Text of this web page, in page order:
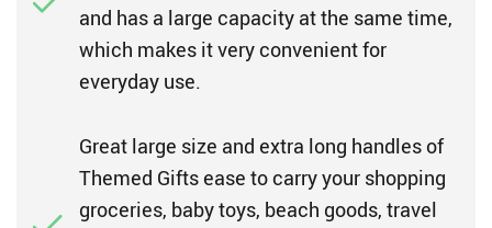
and has a large capacity at the same time,
which makes it very convenient for
everyday use.
Great large size and extra long handles of
Themed Gifts ease to carry your shopping
groceries, baby toys, beach goods, travel